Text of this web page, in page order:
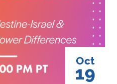
Oct
19